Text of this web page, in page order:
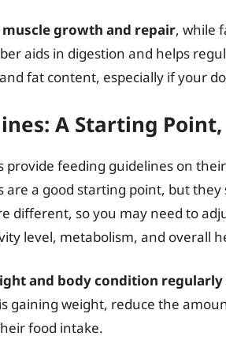
growth and repair, while
aids in digestion and helps
fat content, especially if your
A Starting
feeding guidelines on their
are a good starting point, but they
different, so you may need to
level, metabolism, and overall
and body condition regularly
gaining weight, reduce the
food intake.